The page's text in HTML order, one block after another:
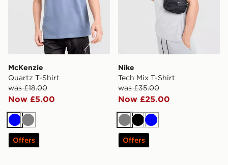
McKenzie
Quartz T-Shirt
was £18.00
Now £5.00
BlueGrey
Offers
Nike
Tech Mix T-Shirt
was £35.00
Now £25.00
GreyBlack
Blue
Offers